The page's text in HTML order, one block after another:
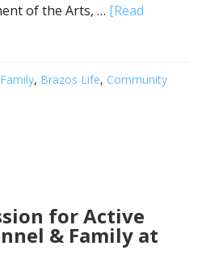
of the Arts, … [Read
, Brazos Life, Community
for Active
& Family at